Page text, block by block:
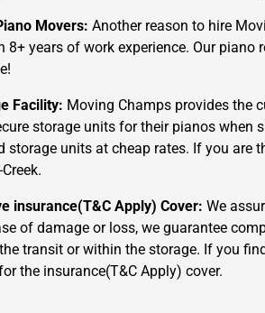
Movers: Another reason to hire
8+ years of work experience. Our
Facility: Moving Champs provides the
storage units for their pianos
storage units at cheap rates. If you are
insurance(T&C Apply) Cover: We
of damage or loss, we guarantee
transit or within the storage. If you
the insurance(T&C Apply) cover.